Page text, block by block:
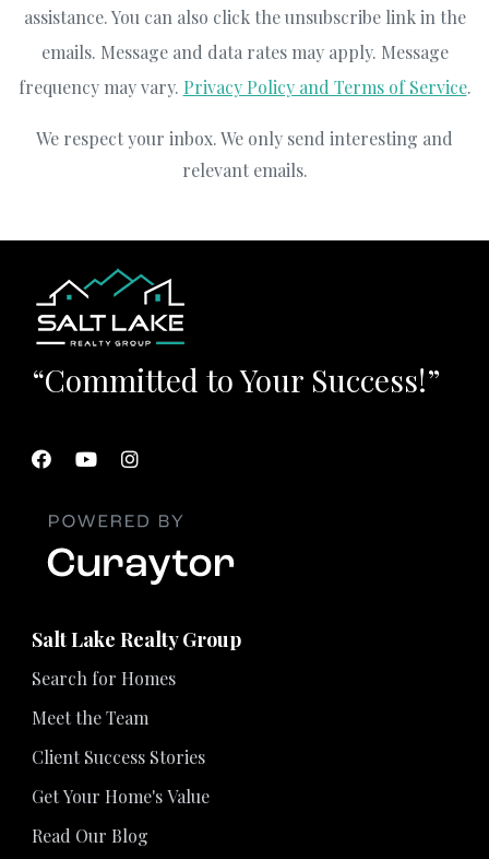
assistance. You can also click the unsubscribe link in the
emails. Message and data rates may apply. Message
frequency may vary. Privacy Policy and Terms of Service.
We respect your inbox. We only send interesting and
relevant emails.
“Committed to Your Success!”
Salt Lake Realty Group
Search for Homes
Meet the Team
Client Success Stories
Get Your Home's Value
Read Our Blog